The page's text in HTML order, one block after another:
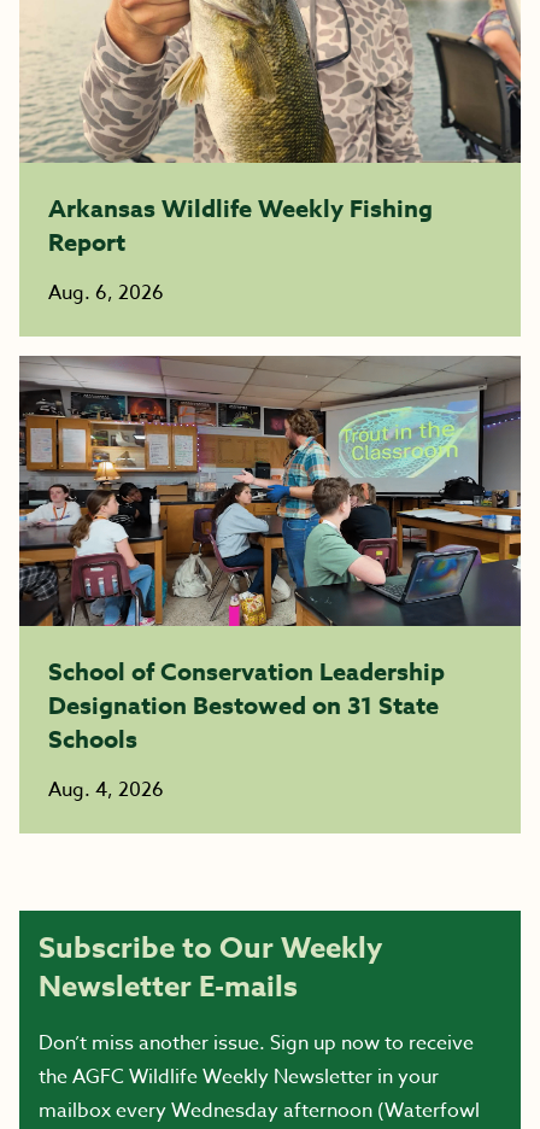
Arkansas Wildlife Weekly Fishing
Report
Aug. 6, 2026
School of Conservation Leadership
Designation Bestowed on 31 State
Schools
Aug. 4, 2026
Subscribe to Our Weekly
Newsletter E-mails
Don’t miss another issue. Sign up now to receive
the AGFC Wildlife Weekly Newsletter in your
mailbox every Wednesday afternoon (Waterfowl